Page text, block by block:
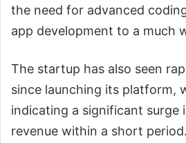
the need for advanced
app development to a much
The startup has also seen
since launching its platform,
indicating a significant surge
revenue within a short